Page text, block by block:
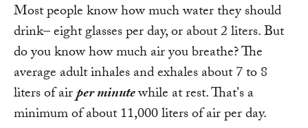
Most people know how much water they should
drink– eight glasses per day, or about 2 liters. But
do you know how much air you breathe? The
average adult inhales and exhales about 7 to 8
liters of airper minutewhile at rest. That's a
minimum of about 11,000 liters of air per day.